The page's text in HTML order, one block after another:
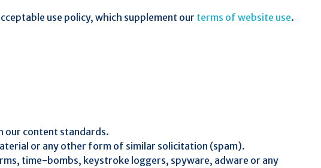
use policy, which supplement our terms of website use.
our content standards.
or any other form of similar solicitation (spam).
time-bombs, keystroke loggers, spyware, adware or any